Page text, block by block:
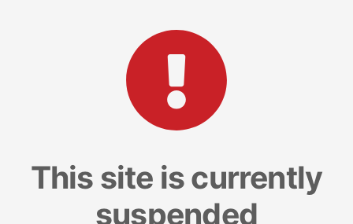
This site is currently
suspended